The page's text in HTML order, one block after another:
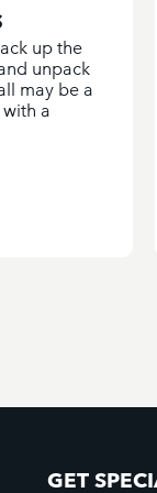
up the
unpack
may be a
a
GET